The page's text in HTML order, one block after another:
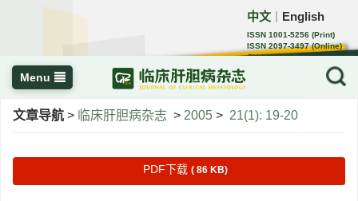
中文 English
ISSN 1001-5256 (Print)
ISSN 2097-3497 (Online)
CN 22-1108/R
Menu
文章导航 > 临床肝胆病杂志 > 2005 > 21(1): 19-20
PDF下载 ( 86 KB)